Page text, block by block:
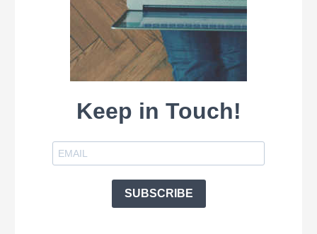
Keep in Touch!
SUBSCRIBE